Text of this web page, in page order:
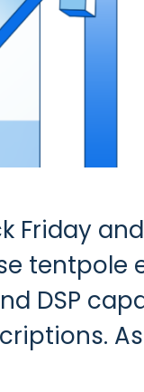
Friday
tentpole
DSP